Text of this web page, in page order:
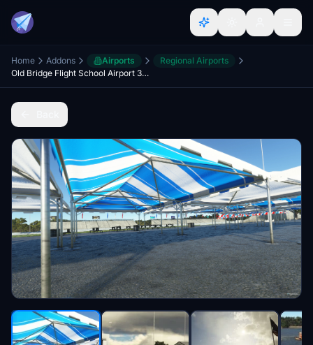
Home Addons Airports
Regional Airports
Old Bridge Flight School Airport 3N6 and Raceway Park Drag Racing Strip